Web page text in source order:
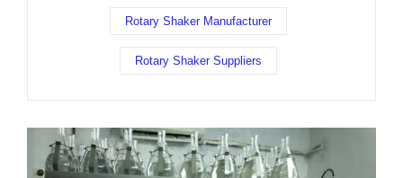
Rotary Shaker Manufacturer
Rotary Shaker Suppliers